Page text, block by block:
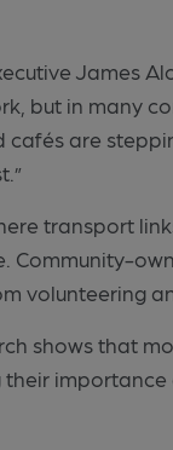
James
but in many
cafés are
transport
Community-
volunteering
shows that
their